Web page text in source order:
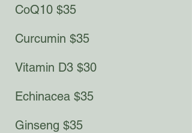
CoQ10 $35
Curcumin $35
Vitamin D3 $30
Echinacea $35
Ginseng $35​​​